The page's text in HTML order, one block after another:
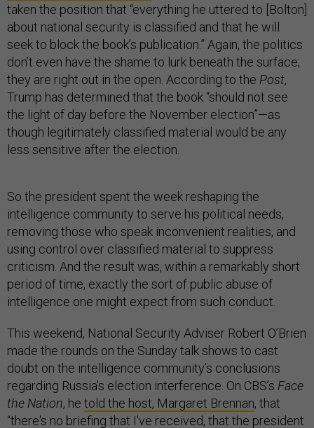
taken the position that “everything he uttered to [Bolton]
about national security is classified and that he will
seek to block the book’s publication.” Again, the politics
don’t even have the shame to lurk beneath the surface;
they are right out in the open. According to the Post,
Trump has determined that the book “should not see
the light of day before the November election”—as
though legitimately classified material would be any
less sensitive after the election.
So the president spent the week reshaping the
intelligence community to serve his political needs,
removing those who speak inconvenient realities, and
using control over classified material to suppress
criticism. And the result was, within a remarkably short
period of time, exactly the sort of public abuse of
intelligence one might expect from such conduct.
This weekend, National Security Adviser Robert O’Brien
made the rounds on the Sunday talk shows to cast
doubt on the intelligence community’s conclusions
regarding Russia’s election interference. On CBS’s Face
the Nation, he told the host, Margaret Brennan, that
“there's no briefing that I've received, that the president